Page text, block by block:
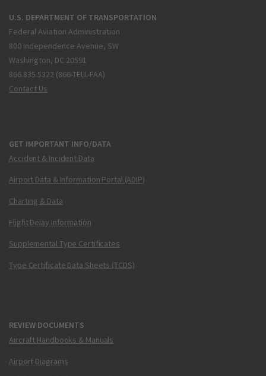
U.S. DEPARTMENT OF TRANSPORTATION
Federal Aviation Administration
800 Independence Avenue, SW
Washington, DC 20591
866.835.5322 (866-TELL-FAA)
Contact Us
GET IMPORTANT INFO/DATA
Accident & Incident Data
Airport Data & Information Portal (ADIP)
Charting & Data
Flight Delay Information
Supplemental Type Certificates
Type Certificate Data Sheets (TCDS)
REVIEW DOCUMENTS
Aircraft Handbooks & Manuals
Airport Diagrams